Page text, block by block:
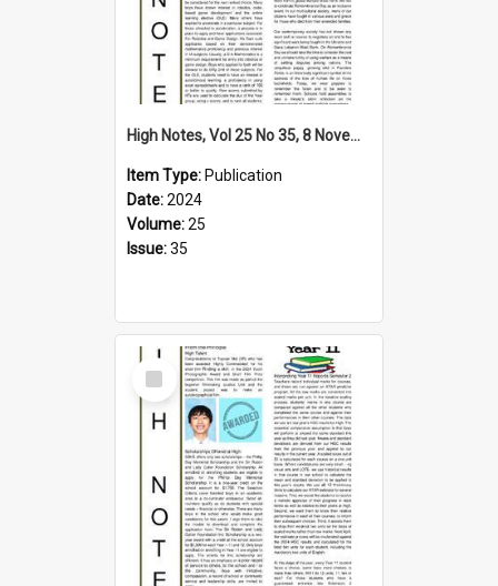
High Notes, Vol 25 No 35, 8 November 2024
Item Type: Publication
Date:2024
Volume:25
Issue:35
Select
Item